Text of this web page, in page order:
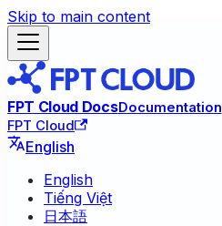
Skip to main content
FPT Cloud DocsDocumentation
FPT Cloud
English
English
Tiếng Việt
日本語